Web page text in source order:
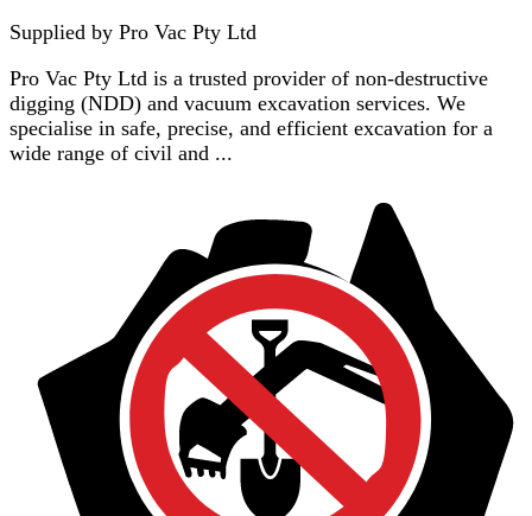
Supplied by Pro Vac Pty Ltd
Pro Vac Pty Ltd is a trusted provider of non-destructive
digging (NDD) and vacuum excavation services. We
specialise in safe, precise, and efficient excavation for a
wide range of civil and ...